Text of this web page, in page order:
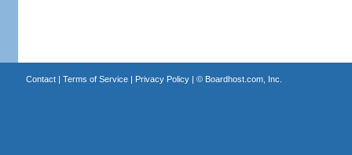
Contact| Terms of Service| Privacy Policy| © Boardhost.com, Inc.